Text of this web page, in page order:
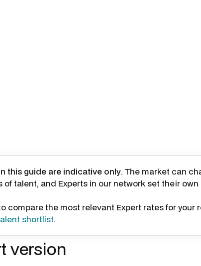
this guide are indicative only. The market can
of talent, and Experts in our network set their own
compare the most relevant Expert rates for your
shortlist.
version